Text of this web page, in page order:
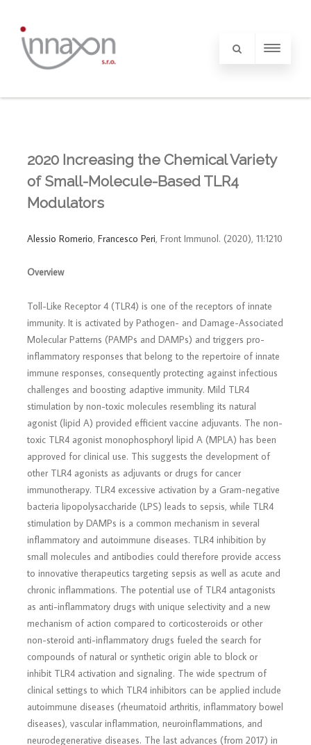
2020 Increasing the Chemical Variety
of Small-Molecule-Based TLR4
Modulators
Alessio Romerio, Francesco Peri, Front Immunol. (2020), 11:1210
Overview
Toll-Like Receptor 4 (TLR4) is one of the receptors of innate
immunity. It is activated by Pathogen- and Damage-Associated
Molecular Patterns (PAMPs and DAMPs) and triggers pro-
inflammatory responses that belong to the repertoire of innate
immune responses, consequently protecting against infectious
challenges and boosting adaptive immunity. Mild TLR4
stimulation by non-toxic molecules resembling its natural
agonist (lipid A) provided efficient vaccine adjuvants. The non-
toxic TLR4 agonist monophosphoryl lipid A (MPLA) has been
approved for clinical use. This suggests the development of
other TLR4 agonists as adjuvants or drugs for cancer
immunotherapy. TLR4 excessive activation by a Gram-negative
bacteria lipopolysaccharide (LPS) leads to sepsis, while TLR4
stimulation by DAMPs is a common mechanism in several
inflammatory and autoimmune diseases. TLR4 inhibition by
small molecules and antibodies could therefore provide access
to innovative therapeutics targeting sepsis as well as acute and
chronic inflammations. The potential use of TLR4 antagonists
as anti-inflammatory drugs with unique selectivity and a new
mechanism of action compared to corticosteroids or other
non-steroid anti-inflammatory drugs fueled the search for
compounds of natural or synthetic origin able to block or
inhibit TLR4 activation and signaling. The wide spectrum of
clinical settings to which TLR4 inhibitors can be applied include
autoimmune diseases (rheumatoid arthritis, inflammatory bowel
diseases), vascular inflammation, neuroinflammations, and
neurodegenerative diseases. The last advances (from 2017) in